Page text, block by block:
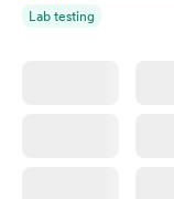
Lab testing